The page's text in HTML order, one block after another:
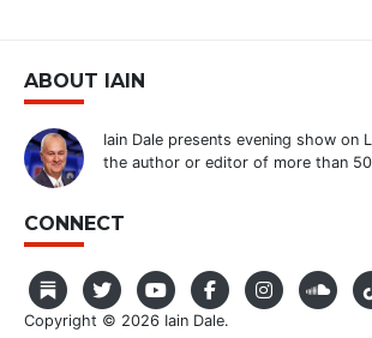
ABOUT IAIN
Iain Dale presents evening show on
the author or editor of more than
CONNECT
Copyright © 2026 Iain Dale.